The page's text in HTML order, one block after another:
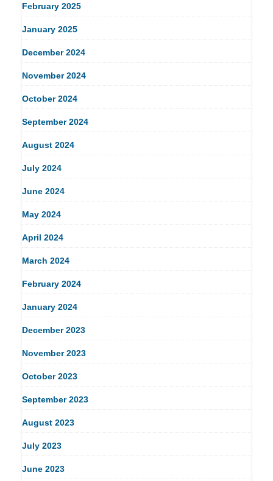
February 2025
January 2025
December 2024
November 2024
October 2024
September 2024
August 2024
July 2024
June 2024
May 2024
April 2024
March 2024
February 2024
January 2024
December 2023
November 2023
October 2023
September 2023
August 2023
July 2023
June 2023